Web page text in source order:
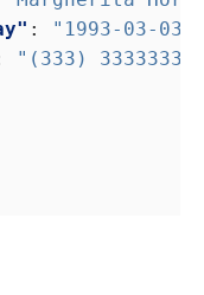
:
"1993-03-03"
"(333)